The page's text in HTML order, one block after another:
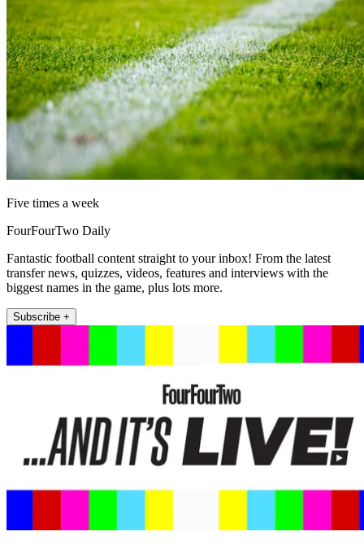
Five times a week
FourFourTwo Daily
Fantastic football content straight to your inbox! From the latest
transfer news, quizzes, videos, features and interviews with the
biggest names in the game, plus lots more.
Subscribe +